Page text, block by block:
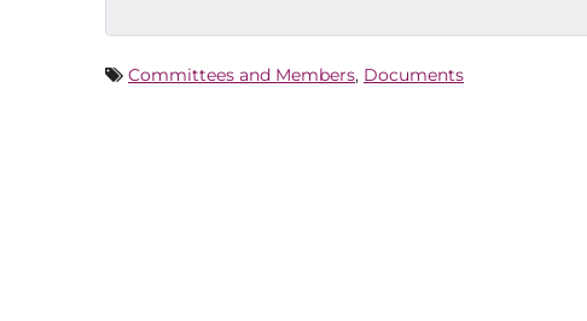
Committees and Members, Documents